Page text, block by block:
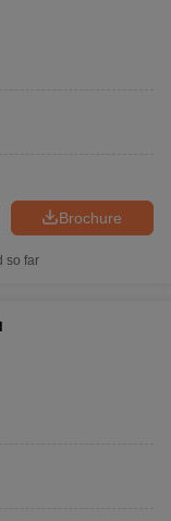
Brochure
so far